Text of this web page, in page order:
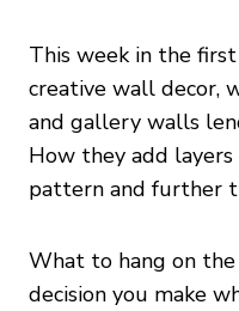
This week in the
creative wall decor,
and gallery walls
How they add
pattern and further
What to hang on
decision you make